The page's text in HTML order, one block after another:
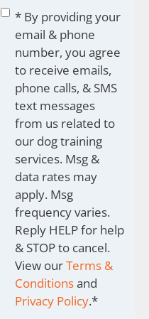
Consent*
* By providing your
email & phone
number, you agree
to receive emails,
phone calls, & SMS
text messages
from us related to
our dog training
services. Msg &
data rates may
apply. Msg
frequency varies.
Reply HELP for help
& STOP to cancel.
View ourTerms &
Conditionsand
Privacy Policy.*